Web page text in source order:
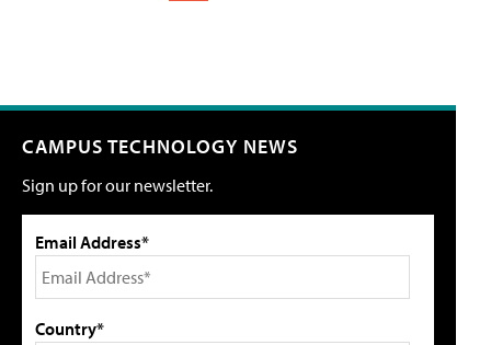
CAMPUS TECHNOLOGY NEWS
Sign up for our newsletter.
Email Address*
Country*